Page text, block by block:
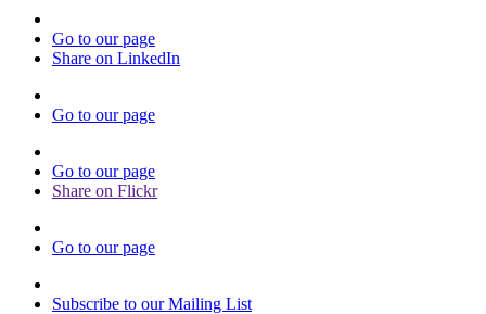
Go to our page
Share on LinkedIn
Go to our page
Go to our page
Share on Flickr
Go to our page
Subscribe to our Mailing List